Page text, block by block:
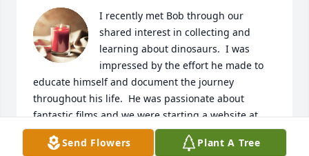
I recently met Bob through our
shared interest in collecting and
learning about dinosaurs.  I was
impressed by the effort he made to
educate himself and document the journey
throughout his life.  He was passionate about
fantastic films and we were starting a website at
fantasticfilmindex to share his critiques of fantastic
films. Send Flowers Plant A Tree